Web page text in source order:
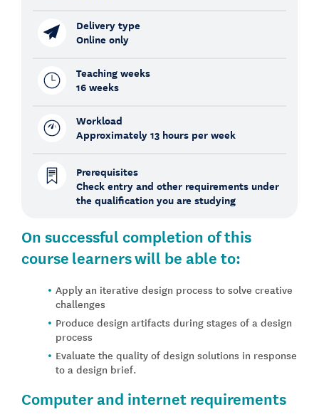
Delivery type
Online only
Teaching weeks
16 weeks
Workload
Approximately 13 hours per week
Prerequisites
Check entry and other requirements under
the qualification you are studying
Onsuccessfulcompletionof this
courselearnerswill beableto:
Apply an iterative design process to solve creative
challenges
Produce design artifacts during stages of a design
process
Evaluate the quality of design solutions in response
to a design brief.
Computer and internet requirements